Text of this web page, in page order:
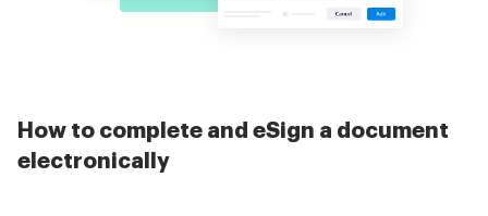
How to complete and eSign a document
electronically